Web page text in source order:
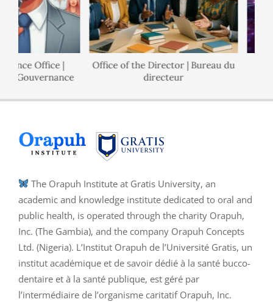
Office |
Gouvernance
Office of the Director | Bureau du
directeur
The Orapuh Institute at Gratis University, an
academic and knowledge institute dedicated to oral and
public health, is operated through the charity Orapuh,
Inc. (The Gambia), and the company Orapuh Concepts
Ltd. (Nigeria). L’Institut Orapuh de l’Université Gratis, un
institut académique et de savoir dédié à la santé bucco-
dentaire et à la santé publique, est géré par
l’intermédiaire de l’organisme caritatif Orapuh, Inc.